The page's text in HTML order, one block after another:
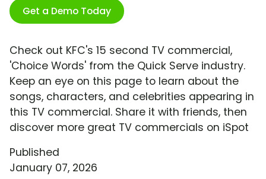
Get a Demo Today
Check out KFC's 15 second TV commercial,
'Choice Words' from the Quick Serve industry.
Keep an eye on this page to learn about the
songs, characters, and celebrities appearing in
this TV commercial. Share it with friends, then
discover more great TV commercials on iSpot
Published
January 07, 2026